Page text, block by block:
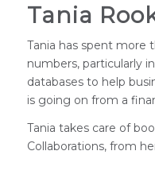
Tania
Tania has spent more
numbers, particularly
databases to help
is going on from a
Tania takes care of
Collaborations, from